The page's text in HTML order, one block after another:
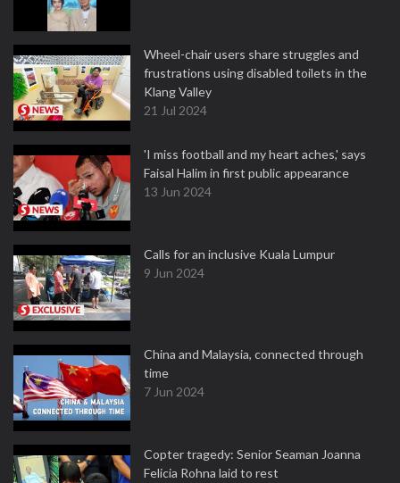
Wheel-chair users share struggles and
frustrations using disabled toilets in the
Klang Valley
21 Jul 2024
'I miss football and my heart aches,' says
Faisal Halim in first public appearance
13 Jun 2024
Calls for an inclusive Kuala Lumpur
9 Jun 2024
China and Malaysia, connected through
time
7 Jun 2024
Copter tragedy: Senior Seaman Joanna
Felicia Rohna laid to rest